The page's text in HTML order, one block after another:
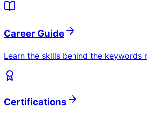
Career Guide
Learn the skills behind the keywords
Certifications